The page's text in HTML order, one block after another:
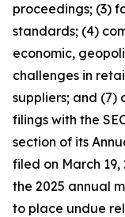
proceedings; (3)
standards; (4)
economic,
challenges in
suppliers; and (7)
filings with the
section of its
filed on March
the 2025 annual
to place undue